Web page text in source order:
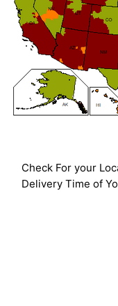
Check For your
Delivery Time of